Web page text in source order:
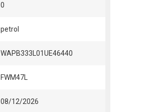
0
petrol
WAPB333L01UE46440
FWM47L
08/12/2026